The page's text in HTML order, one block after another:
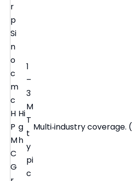
r
p
Si
n
o
c
m
c
H
P
M
C
G
Hi
g
h
1
–
3
M
T
t
y
pi
c
Multi‑industry coverage. (